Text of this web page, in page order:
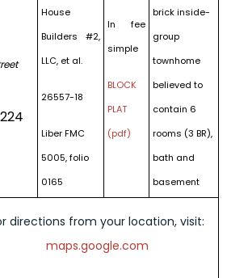
House
Builders #2,
LLC, et al.
26557-18
Liber FMC
5005, folio
0165
In fee
simple
BLOCK
PLAT
(pdf)
brick inside-
group
townhome
believed to
contain 6
rooms (3 BR),
bath and
basement
directions from your location, visit:
maps.google.com